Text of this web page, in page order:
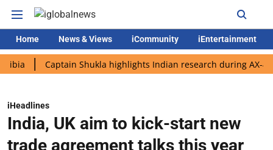
Home News & Views iCommunity iEntertainment
Captain Shukla highlights Indian research during AX-4 mission
iHeadlines
India, UK aim to kick-start new
trade agreement talks this year